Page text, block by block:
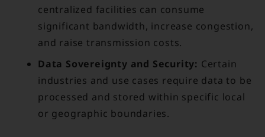
centralized facilities can consume
significant bandwidth, increase congestion,
and raise transmission costs.
Data Sovereignty and Security: Certain
industries and use cases require data to be
processed and stored within specific local
or geographic boundaries.